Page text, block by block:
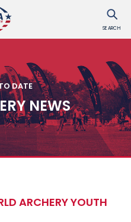
SEARCH
DATE
NEWS
ARCHERY YOUTH